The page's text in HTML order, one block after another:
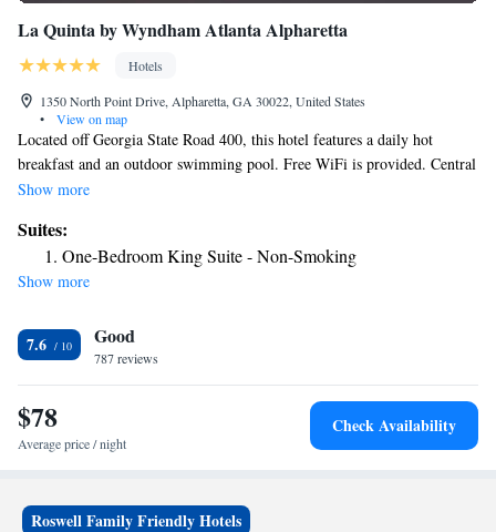
La Quinta by Wyndham Atlanta Alpharetta
Hotels
1350 North Point Drive, Alpharetta, GA 30022, United States
•
View on map
Located off Georgia State Road 400, this hotel features a daily hot
breakfast and an outdoor swimming pool. Free WiFi is provided. Central
Atlanta is 25 miles away. Each room at the La Quinta Inn and Suites
Rooms are equipped with an private bathroom and a hair dryer. Guests at
the Atlanta Alpharetta La Quinta Inn and Suites can work out in the on-
site fitness center or use the meeting facilities. Laundry facilities is also
Mountains. The Coca-Cola Museum is 30 minutes' drive away.
Show more
Suites:
One-Bedroom King Suite - Non-Smoking
Show more
7.6 Good
787 reviews
$78
Average price / night
Check Availability
Roswell Family Friendly Hotels